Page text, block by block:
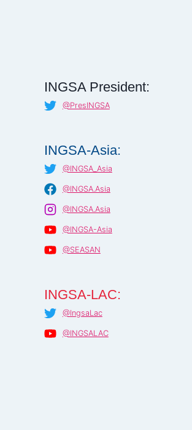
INGSA President:
@PresINGSA
INGSA-Asia:
@INGSA_Asia
@INGSA.Asia
@INGSA.Asia
@INGSA-Asia
@SEASAN
INGSA-LAC:
@IngsaLac
@INGSALAC